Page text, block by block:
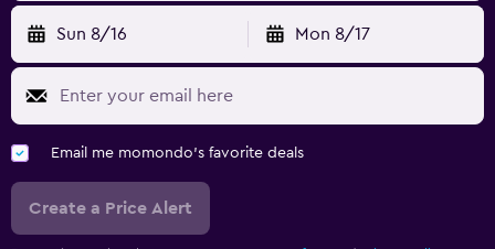
Sun 8/16 Mon 8/17
Email me momondo's favorite deals
Create a Price Alert